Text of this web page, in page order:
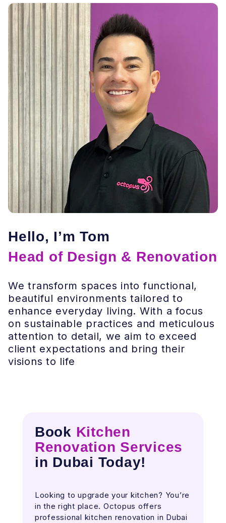
Hello, I’m Tom
Head of Design & Renovation
We transform spaces into functional,
beautiful environments tailored to
enhance everyday living. With a focus
on sustainable practices and meticulous
attention to detail, we aim to exceed
client expectations and bring their
visions to life
Book Kitchen
Renovation Services
in Dubai Today!
Looking to upgrade your kitchen? You’re
in the right place. Octopus offers
professional kitchen renovation in Dubai